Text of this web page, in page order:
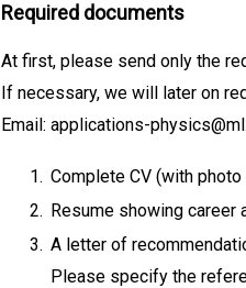
Required documents
At first, please send only the
If necessary, we will later on
Email: applications-
1. Complete CV (with
2. Resume showing career
3. A letter of
Please specify the